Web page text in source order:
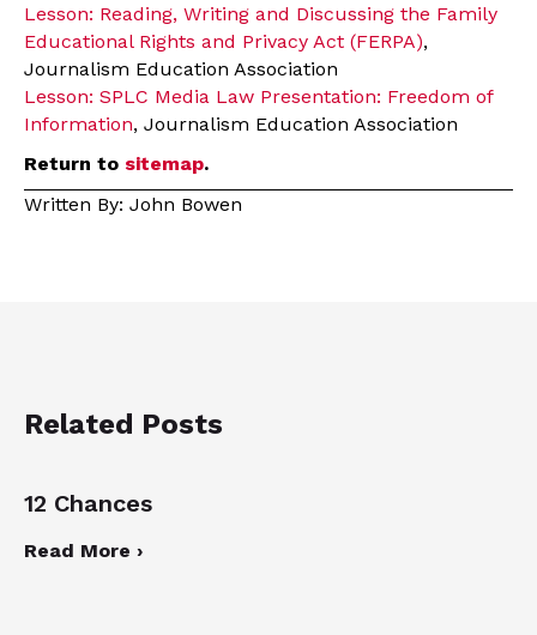
Lesson: Reading, Writing and Discussing the Family
Educational Rights and Privacy Act (FERPA),
Journalism Education Association
Lesson: SPLC Media Law Presentation: Freedom of
Information, Journalism Education Association
Return to sitemap.
Written By: John Bowen
Related Posts
12 Chances
Read More ›